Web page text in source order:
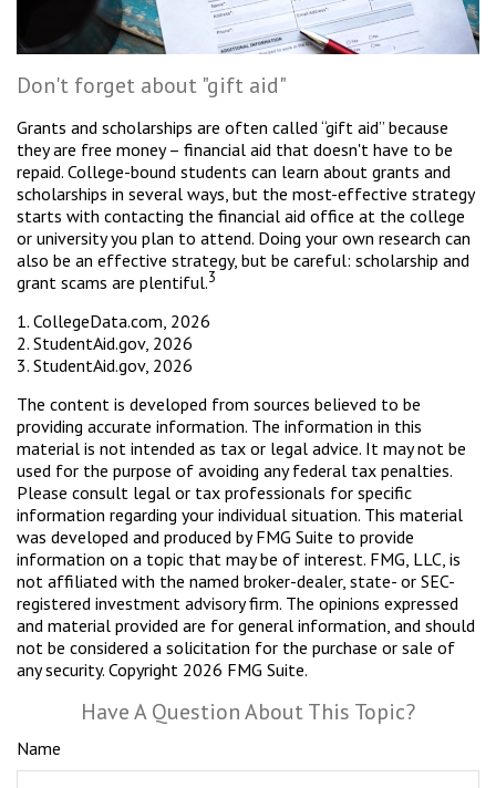
Don't forget about "gift aid"
Grants and scholarships are often called “gift aid” because
they are free money – financial aid that doesn't have to be
repaid. College-bound students can learn about grants and
scholarships in several ways, but the most-effective strategy
starts with contacting the financial aid office at the college
or university you plan to attend. Doing your own research can
also be an effective strategy, but be careful: scholarship and
grant scams are plentiful.3
1. CollegeData.com, 2026
2. StudentAid.gov, 2026
3. StudentAid.gov, 2026
The content is developed from sources believed to be
providing accurate information. The information in this
material is not intended as tax or legal advice. It may not be
used for the purpose of avoiding any federal tax penalties.
Please consult legal or tax professionals for specific
information regarding your individual situation. This material
was developed and produced by FMG Suite to provide
information on a topic that may be of interest. FMG, LLC, is
not affiliated with the named broker-dealer, state- or SEC-
registered investment advisory firm. The opinions expressed
and material provided are for general information, and should
not be considered a solicitation for the purchase or sale of
any security. Copyright 2026 FMG Suite.
Have A Question About This Topic?
Name